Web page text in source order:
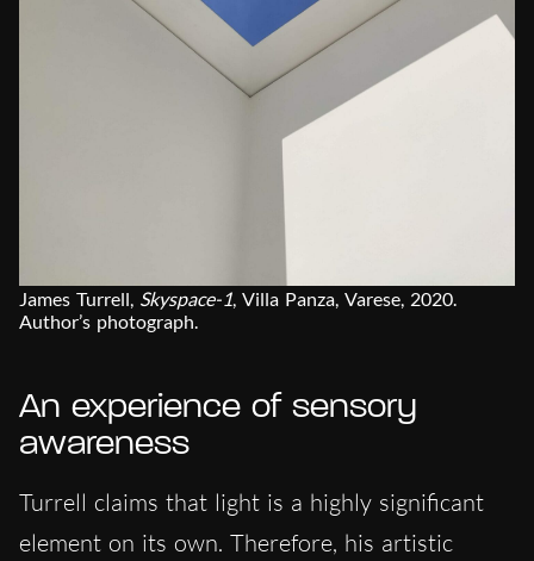
James Turrell, Skyspace-1 , Villa Panza, Varese, 2020.
Author’s photograph.
An experience of sensory
awareness
Turrell claims that light is a highly significant
element on its own. Therefore, his artistic